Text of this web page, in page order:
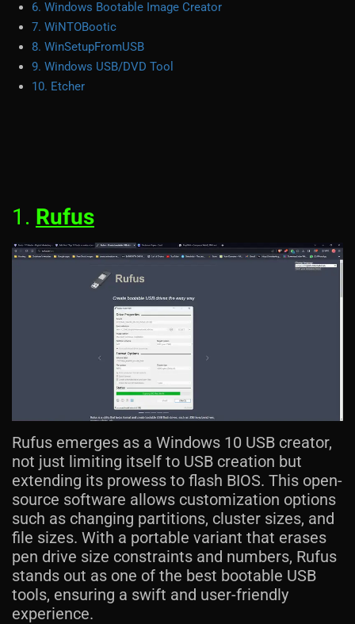
6. Windows Bootable Image Creator
7. WiNTOBootic
8. WinSetupFromUSB
9. Windows USB/DVD Tool
10. Etcher
1. Rufus
Rufus emerges as a Windows 10 USB creator,
not just limiting itself to USB creation but
extending its prowess to flash BIOS. This open-
source software allows customization options
such as changing partitions, cluster sizes, and
file sizes. With a portable variant that erases
pen drive size constraints and numbers, Rufus
stands out as one of the best bootable USB
tools, ensuring a swift and user-friendly
experience.